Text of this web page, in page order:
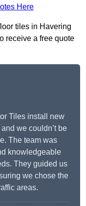
Here
tiles in Havering
receive a free quote
Tiles install new
we couldn’t be
The team was
knowledgeable
They guided us
we chose the
areas.